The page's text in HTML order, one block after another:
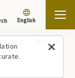
English